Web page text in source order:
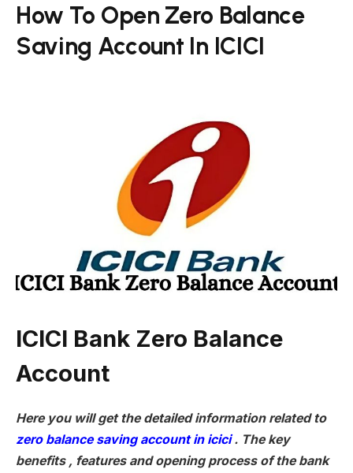
How To Open Zero Balance
Saving Account In ICICI
ICICI Bank Zero Balance
Account
Here you will get the detailed information related to
zero balance saving account in icici. The key
benefits , features and opening process of the bank